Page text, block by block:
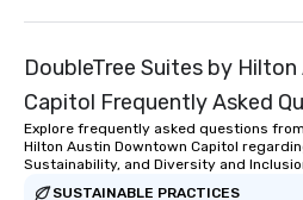
DoubleTree Suites by
Capitol Frequently Asked
Explore frequently asked questions
Hilton Austin Downtown Capitol
Sustainability, and Diversity and
SUSTAINABLE PRACTICES